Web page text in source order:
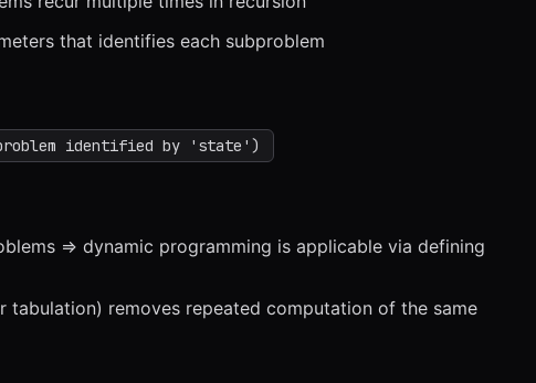
that identifies each subproblem
identified by 'state')
=> dynamic programming is applicable via defining
removes repeated computation of the same